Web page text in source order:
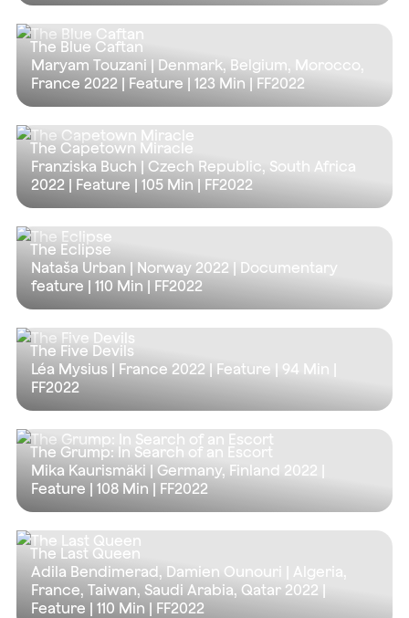
The Blue Caftan
Maryam Touzani | Denmark, Belgium, Morocco,
France 2022 | Feature | 123 Min | FF2022
The Capetown Miracle
Franziska Buch | Czech Republic, South Africa
2022 | Feature | 105 Min | FF2022
The Eclipse
Nataša Urban | Norway 2022 | Documentary
feature | 110 Min | FF2022
The Five Devils
Léa Mysius | France 2022 | Feature | 94 Min
FF2022
The Grump: In Search of an Escort
Mika Kaurismäki | Germany, Finland 2022 |
Feature | 108 Min | FF2022
The Last Queen
Adila Bendimerad, Damien Ounouri | Algeria,
France, Taiwan, Saudi Arabia, Qatar 2022 |
Feature | 110 Min | FF2022